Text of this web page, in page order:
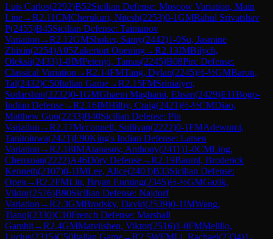
Luis Carlos(2292)B52Sicilian Defense: Moscow Variation, Main
Line→R2.11CMCherukuri, Nitesh(2253)0-1GMRahul Srivatshav
P(2455)B45Sicilian Defense: Taimanov
Variation →R2.12GMShoker, Samy(2442)1-0Su, Jasmine
Zhixin(2254)A05Zukertort Opening→R2.13IMBilych,
Oleksii(2433)1-0IMPetenyi, Tamas(2245)B08Pirc Defense:
Classical Variation →R2.14FMTang, Dylan(2245)½-½GMBaron,
Tal(2432)C50Italian Game→R2.15FMSriniaiyer,
Sudarshan(2232)0-1GMGhaem Maghami, Ehsan(2429)E11Bogo-
Indian Defense→R2.16IMHilby, Craig(2421)½-½CMDiao,
Matthew Guo(2233)B40Sicilian Defense: Pin
Variation →R2.17Mcconnell, Sullivan(2222)0-1FMAdewumi,
Tanitoluwa(2421)E90King's Indian Defense: Larsen
Variation →R2.18IMAtanasov, Anthony(2411)1-0CMLing,
Chenxuan(2222)A46Döry Defense→R2.19Bauml, Broderick
Kenneth(2107)0-1IMLee, Alice(2403)B33Sicilian Defense:
Open →R2.2FMLin, Bryan Enming(2345)½-½GMGazik,
Viktor(2576)B90Sicilian Defense: Najdorf
Variation →R2.3GMBrodsky, David(2539)0-1IMWang,
Tianqi(2330)C10French Defense: Marshall
Gambit→R2.4GMMatviishen, Viktor(2516)1-0FMMelillo,
Lucius(2315)C50Italian Game→R2.5WFMLi, Rachael(2334)1-